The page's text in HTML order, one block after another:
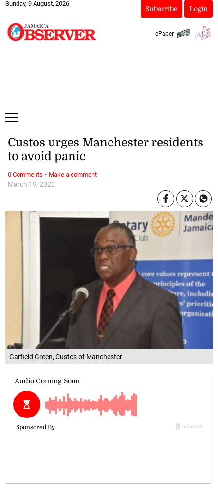
Sunday, 9 August, 2026
Subscribe Login
ePaper
Garfield Green, Custos of Manchester
March 19, 2020
Custos urges Manchester residents
to avoid panic
0 Comments · Make a comment